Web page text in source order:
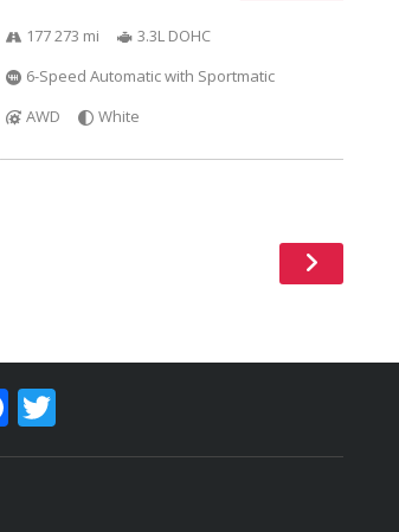
177 273 mi
3.3L DOHC
6-Speed Automatic with Sportmatic
AWD
White
Facebook
Twitter